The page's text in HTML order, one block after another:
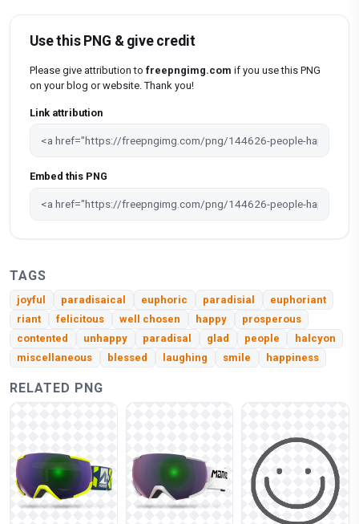
Use this PNG & give credit
Please give attribution to freepngimg.com if you use this PNG
on your blog or website. Thank you!
Link attribution
Embed this PNG
TAGS
joyful paradisaical euphoric paradisial
euphoriant
riant
felicitous well chosen happy
prosperous
contented
unhappy paradisal glad people
halcyon
miscellaneous
blessed laughing smile happiness
RELATED PNG